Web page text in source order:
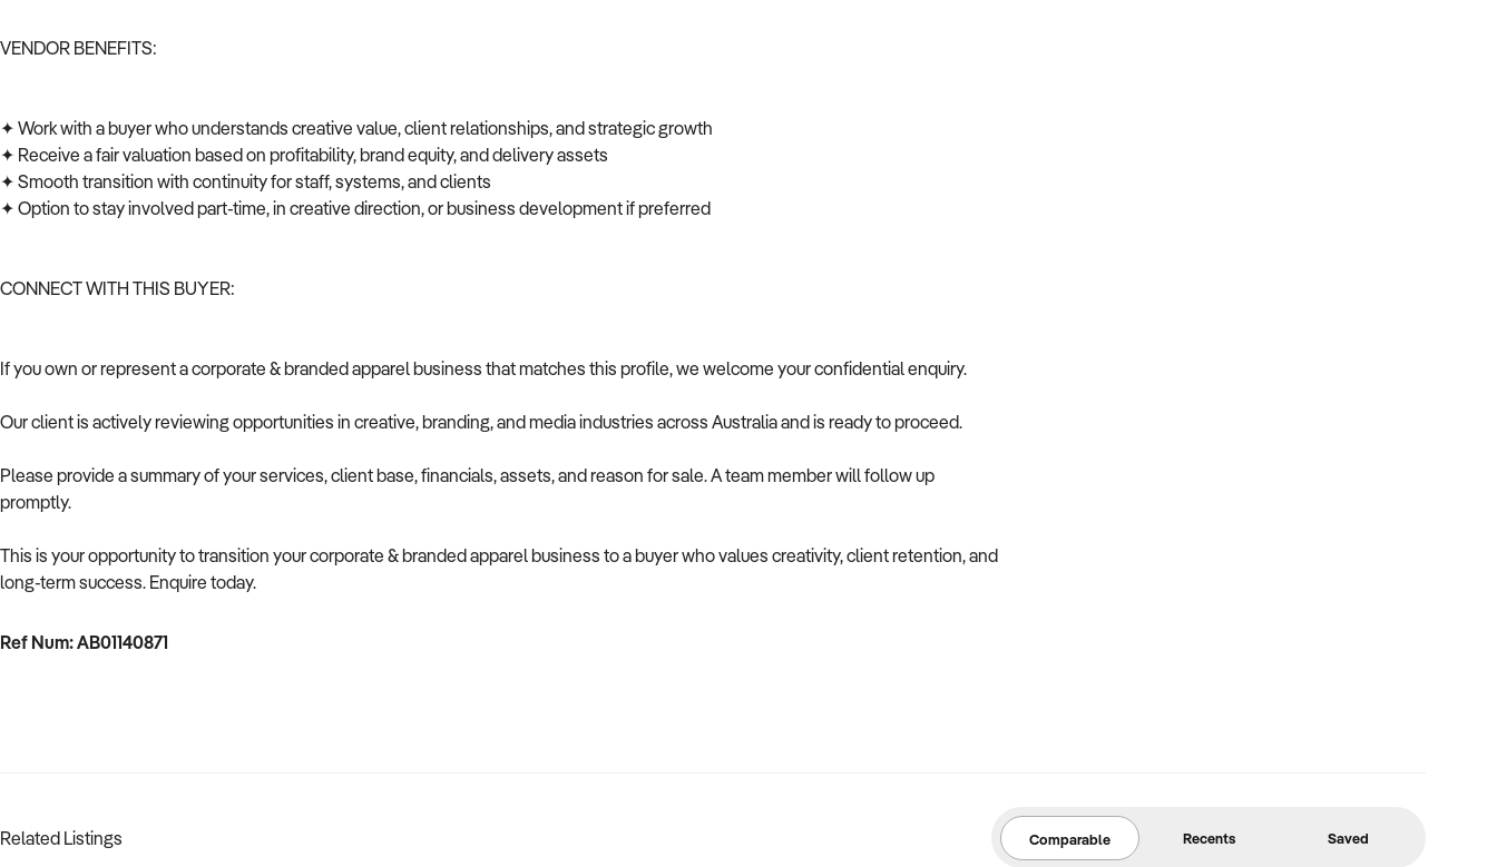
VENDOR BENEFITS:
✦ Work with a buyer who understands creative value, client relationships, and strategic growth
✦ Receive a fair valuation based on profitability, brand equity, and delivery assets
✦ Smooth transition with continuity for staff, systems, and clients
✦ Option to stay involved part-time, in creative direction, or business development if preferred
CONNECT WITH THIS BUYER:
If you own or represent a corporate & branded apparel business that matches this profile, we welcome your confidential enquiry.
Our client is actively reviewing opportunities in creative, branding, and media industries across Australia and is ready to proceed.
Please provide a summary of your services, client base, financials, assets, and reason for sale. A team member will follow up
promptly.
This is your opportunity to transition your corporate & branded apparel business to a buyer who values creativity, client retention, and
long-term success. Enquire today.
Ref Num: AB01140871
Related Listings Comparable Recents Saved